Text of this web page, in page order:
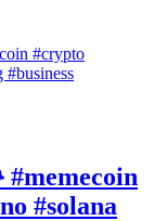
#solana